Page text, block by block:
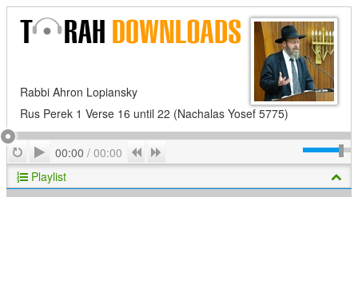
Rabbi Ahron Lopiansky
Rus Perek 1 Verse 16 until 22 (Nachalas Yosef 5775)
RepeatPlay
00:00 / 00:00 Previous
Playlist